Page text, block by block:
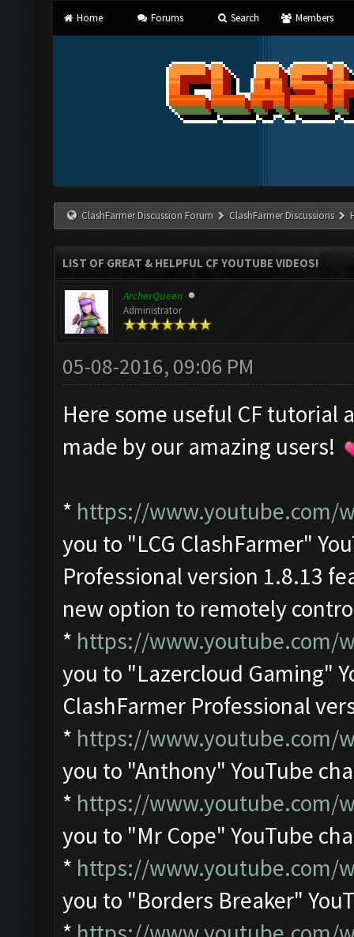
Home Forums Search Members
ClashFarmer Discussion Forum ClashFarmer Discussions
LIST OF GREAT & HELPFUL CF YOUTUBE VIDEOS!
ArcherQueen
Administrator
05-08-2016, 09:06 PM
Here some useful CF tutorial
made by our amazing users!
* https://www.youtube.com/
you to "LCG ClashFarmer"
Professional version 1.8.13
new option to remotely
* https://www.youtube.com/
you to "Lazercloud Gaming"
ClashFarmer Professional
* https://www.youtube.com/
you to "Anthony" YouTube
* https://www.youtube.com/
you to "Mr Cope" YouTube
* https://www.youtube.com/
you to "Borders Breaker"